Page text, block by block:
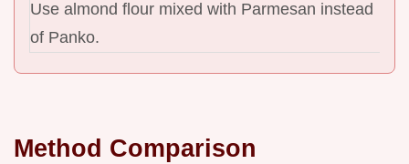
Use almond flour mixed with Parmesan instead
of Panko.
Method Comparison